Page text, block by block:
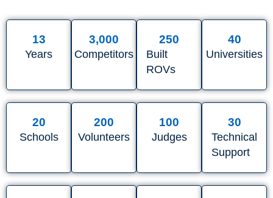
Years
13
Competitors
3,000
Built
ROVs
250
Universities
40
Schools
20
Volunteers
200
Judges
100
Technical
Support
30